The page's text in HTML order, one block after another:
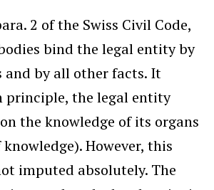
2 of the Swiss Civil Code,
bind the legal entity by
and by all other facts. It
principle, the legal entity
the knowledge of its organs
However, this
imputed absolutely. The